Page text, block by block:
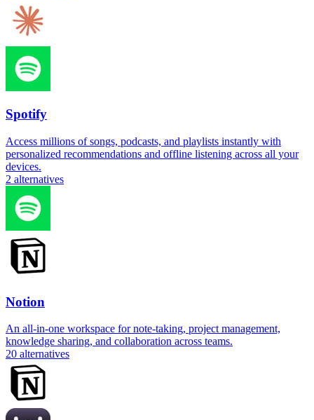
Spotify
Access millions of songs, podcasts, and playlists instantly with
personalized recommendations and offline listening across all your
devices.
2 alternatives
Notion
An all-in-one workspace for note-taking, project management,
knowledge sharing, and collaboration across teams.
20 alternatives